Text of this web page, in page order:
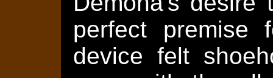
perfect
device felt